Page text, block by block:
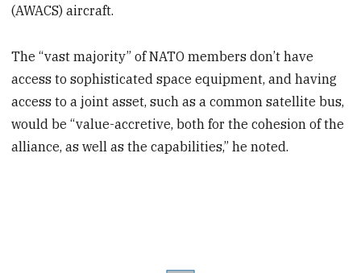
(AWACS) aircraft.
The “vast majority” of NATO members don’t have
access to sophisticated space equipment, and having
access to a joint asset, such as a common satellite bus,
would be “value-accretive, both for the cohesion of the
alliance, as well as the capabilities,” he noted.